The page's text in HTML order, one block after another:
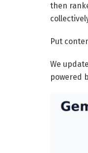
then
Put
We
powered